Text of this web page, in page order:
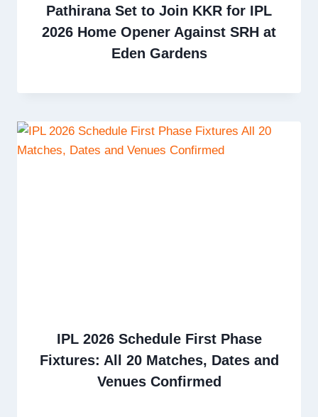
Pathirana Set to Join KKR for IPL
2026 Home Opener Against SRH at
Eden Gardens
IPL 2026 Schedule First Phase
Fixtures: All 20 Matches, Dates and
Venues Confirmed